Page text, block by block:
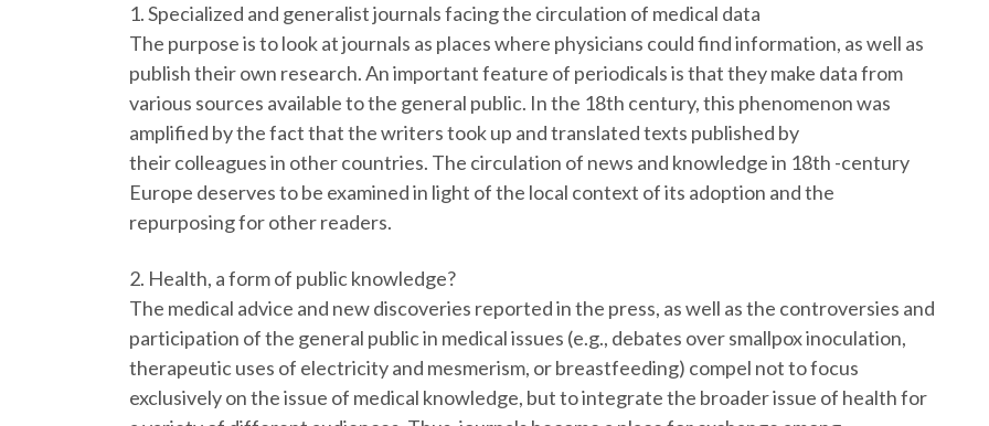
1. Specialized and generalist journals facing the circulation of medical data
The purpose is to look at journals as places where physicians could find information, as well as
publish their own research. An important feature of periodicals is that they make data from
various sources available to the general public. In the 18th century, this phenomenon was
amplified by the fact that the writers took up and translated texts published by
their colleagues in other countries. The circulation of news and knowledge in 18th -century
Europe deserves to be examined in light of the local context of its adoption and the
repurposing for other readers.
2. Health, a form of public knowledge?
The medical advice and new discoveries reported in the press, as well as the controversies and
participation of the general public in medical issues (e.g., debates over smallpox inoculation,
therapeutic uses of electricity and mesmerism, or breastfeeding) compel not to focus
exclusively on the issue of medical knowledge, but to integrate the broader issue of health for